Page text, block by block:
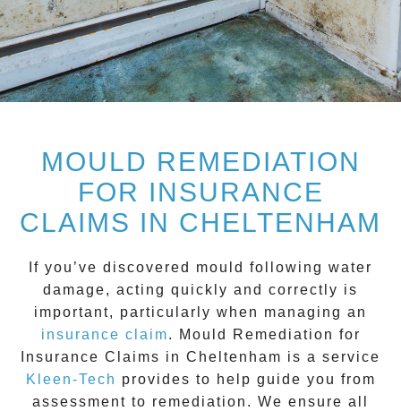
MOULD REMEDIATION
FOR INSURANCE
CLAIMS IN CHELTENHAM
If you’ve discovered mould following water
damage, acting quickly and correctly is
important, particularly when managing an
insurance claim.
Mould Remediation for
Insurance Claims in Cheltenham is a service
Kleen-Tech provides to help guide you from
assessment to remediation. We ensure all